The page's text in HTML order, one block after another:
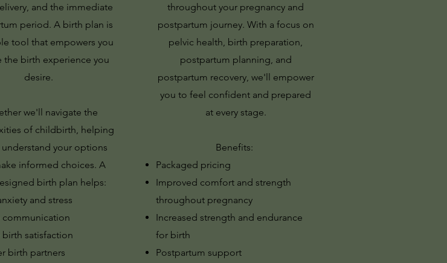
and the immediate
period. A birth plan is
tool that empowers you
the birth experience you
desire.
we'll navigate the
of childbirth, helping
your options
informed choices. A
birth plan helps:
and stress
communication
birth satisfaction
birth partners
throughout your pregnancy and
postpartum journey. With a focus on
pelvic health, birth preparation,
postpartum planning, and
postpartum recovery, we'll empower
you to feel confident and prepared
at every stage.
Benefits:
Packaged pricing
Improved comfort and strength
throughout pregnancy
Increased strength and endurance
for birth
Postpartum support